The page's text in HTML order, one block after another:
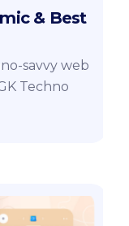
& Best
savvy web
Techno